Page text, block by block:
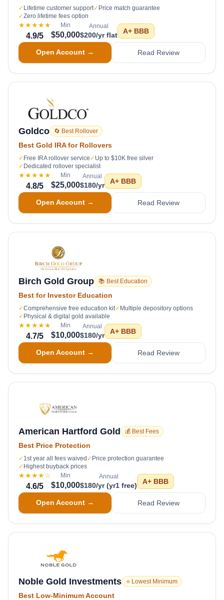
✓ Lifetime customer support✓ Price match guarantee
✓Zero lifetime fees option
★★★★★
4.9/5
Min
$50,000
Annual
$200/yr flat A+ BBB
Open Account → Read Review
Goldco 🔄 Best Rollover
Best Gold IRA for Rollovers
✓ Free IRA rollover service ✓ Up to $10K free silver
✓ Dedicated rollover specialist
★★★★★
4.8/5
Min
$25,000
Annual
$180/yr A+ BBB
Open Account → Read Review
Birch Gold Group 📚 Best Education
Best for Investor Education
✓Comprehensive free education kit✓ Multiple depository options
✓ Physical & digital gold available
★★★★★
4.7/5
Min
$10,000
Annual
$180/yr A+ BBB
Open Account → Read Review
American Hartford Gold 💰 Best Fees
Best Price Protection
✓ 1st year all fees waived ✓ Price protection guarantee
✓ Highest buyback prices
★★★★☆
4.6/5
Min
$10,000
Annual
$180/yr (yr1 free) A+ BBB
Open Account → Read Review
Noble Gold Investments ⭐ Lowest Minimum
Best Low-Minimum Account